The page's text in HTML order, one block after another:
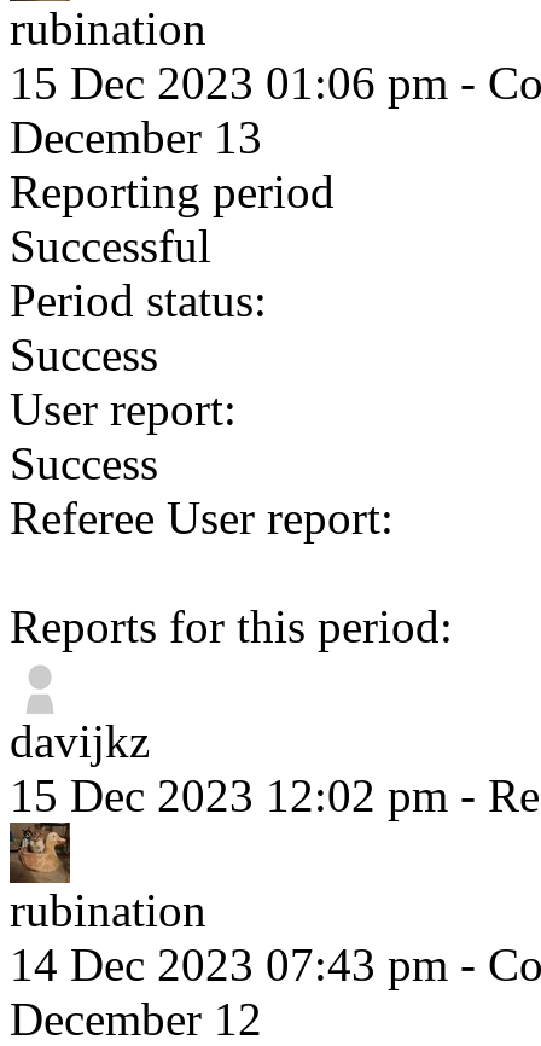
rubination
15 Dec 2023 01:06 pm -
December 13
Reporting period
Successful
Period status:
Success
User report:
Success
Referee User report:
Reports for this period:
davijkz
15 Dec 2023 12:02 pm -
rubination
14 Dec 2023 07:43 pm -
December 12